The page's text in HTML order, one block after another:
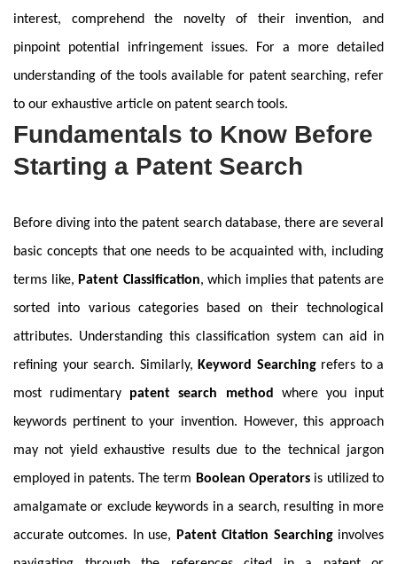
interest, comprehend the novelty of their invention, and
pinpoint potential infringement issues. For a more detailed
understanding of the tools available for patent searching, refer
to our exhaustive article on patent search tools.
Fundamentals to Know Before
Starting a Patent Search
Before diving into the patent search database, there are several
basic concepts that one needs to be acquainted with, including
terms like, Patent Classification, which implies that patents are
sorted into various categories based on their technological
attributes. Understanding this classification system can aid in
refining your search. Similarly, Keyword Searchingrefers to a
most rudimentary patent search method where you input
keywords pertinent to your invention. However, this approach
may not yield exhaustive results due to the technical jargon
employed in patents. The term Boolean Operators is utilized to
amalgamate or exclude keywords in a search, resulting in more
accurate outcomes. In use, Patent Citation Searchinginvolves